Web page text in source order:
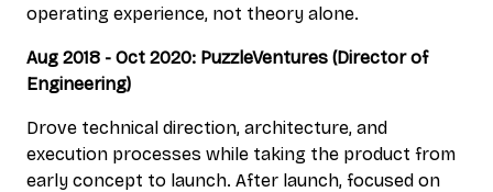
operating experience, not theory alone.
Aug 2018 - Oct 2020: PuzzleVentures (Director of
Engineering)
Drove technical direction, architecture, and
execution processes while taking the product from
early concept to launch. After launch, focused on